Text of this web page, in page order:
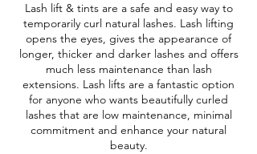
Lash lift & tints are a safe and easy way to
temporarily curl natural lashes. Lash lifting
opens the eyes, gives the appearance of
longer, thicker and darker lashes and offers
much less maintenance than lash
extensions. Lash lifts are a fantastic option
for anyone who wants beautifully curled
lashes that are low maintenance, minimal
commitment and enhance your natural
beauty.